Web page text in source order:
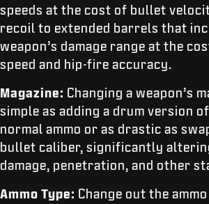
speeds at the cost of bullet
recoil to extended barrels that
weapon’s damage range at the
speed and hip-fire accuracy.
Magazine: Changing a weapon’s
simple as adding a drum version
normal ammo or as drastic as
bullet caliber, significantly
damage, penetration, and other
Ammo Type: Change out the